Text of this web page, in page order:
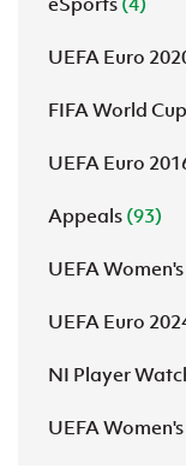
UEFA Euro
FIFA World
UEFA Euro
Appeals (93)
UEFA
UEFA Euro
NI Player
UEFA